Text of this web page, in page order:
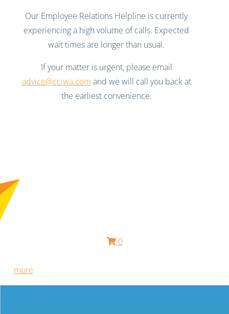
Our Employee Relations Helpline is currently
experiencing a high volume of calls. Expected
wait times are longer than usual.
If your matter is urgent, please email
advice@cciwa.com and we will call you back at
the earliest convenience.
0
more